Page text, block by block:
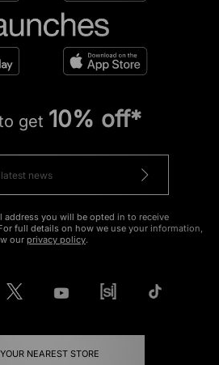
get 10% off*
address you will be opted in to receive
full details on how we use your information,
our privacy policy.
NEAREST STORE